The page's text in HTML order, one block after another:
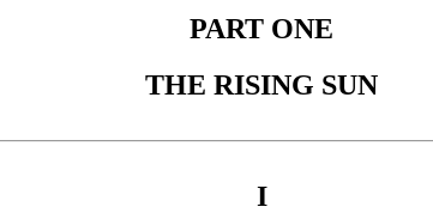
PART ONE
THE RISING SUN
I